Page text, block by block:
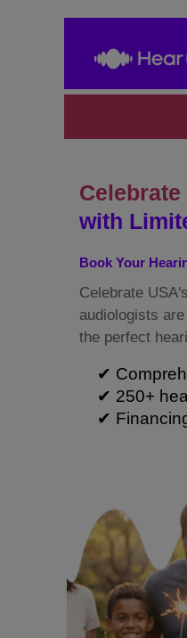
with
Book Your
Celebrate
audiologists
the perfect
✔
✔ 250+
✔